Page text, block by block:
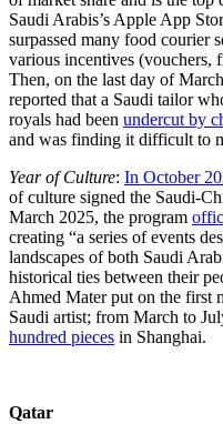
Saudi Arabis’s Apple App
surpassed many food courier
various incentives (vouchers,
Then, on the last day of
reported that a Saudi tailor
royals had been undercut by
and was finding it difficult to
Year of Culture: In October
of culture signed the Saudi-
March 2025, the program
creating “a series of events
landscapes of both Saudi
historical ties between their
Ahmed Mater put on the first
Saudi artist; from March to
hundred pieces in Shanghai.
Qatar